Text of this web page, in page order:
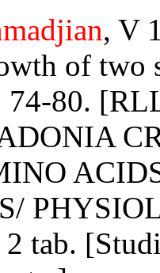
, V
of
74-80.
tab.